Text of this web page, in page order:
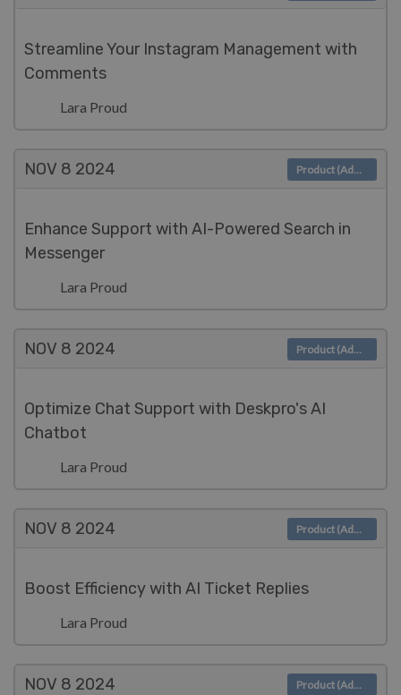
Streamline Your Instagram Management with
Comments
Lara Proud
NOV 8 2024
Enhance Support with AI-Powered Search in
Messenger
Lara Proud
Product (Admin)
NOV 8 2024
Optimize Chat Support with Deskpro's AI
Chatbot
Lara Proud
Product (Admin)
NOV 8 2024
Boost Efficiency with AI Ticket Replies
Lara Proud
Product (Admin)
NOV 8 2024 Product (Admin)